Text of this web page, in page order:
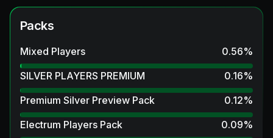
Packs
Mixed Players 0.56%
SILVER PLAYERS PREMIUM
0.16%
Premium Silver Preview Pack
0.12%
Electrum Players Pack
0.09%